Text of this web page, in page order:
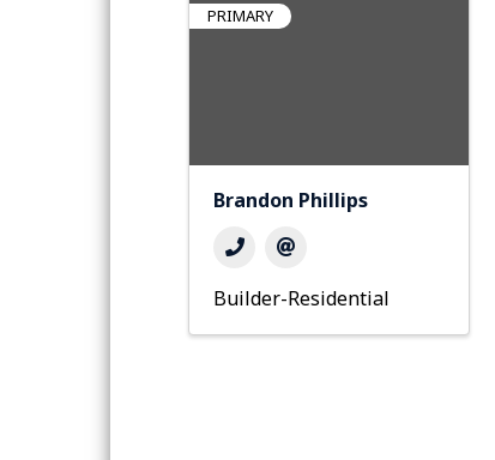
PRIMARY
Brandon Phillips
Builder-Residential